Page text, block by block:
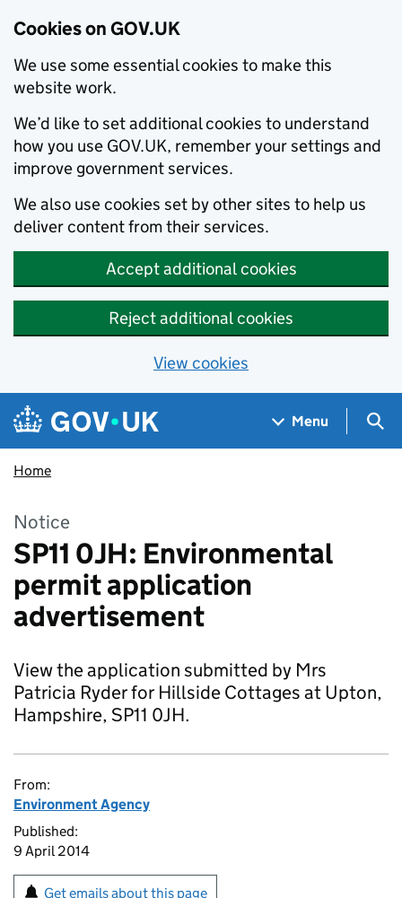
Cookies on GOV.UK
We use some essential cookies to make this
website work.
We’d like to set additional cookies to understand
how you use GOV.UK, remember your settings and
improve government services.
We also use cookies set by other sites to help us
deliver content from their services.
Accept additional cookies
Reject additional cookies
View cookies
Skip to main content
Navigation menu
Menu
Home
Notice
SP11 0JH: Environmental
permit application
advertisement
View the application submitted by Mrs
Patricia Ryder for Hillside Cottages at Upton,
Hampshire, SP11 0JH.
From:
Environment Agency
Published:
9 April 2014
Get emails about this page